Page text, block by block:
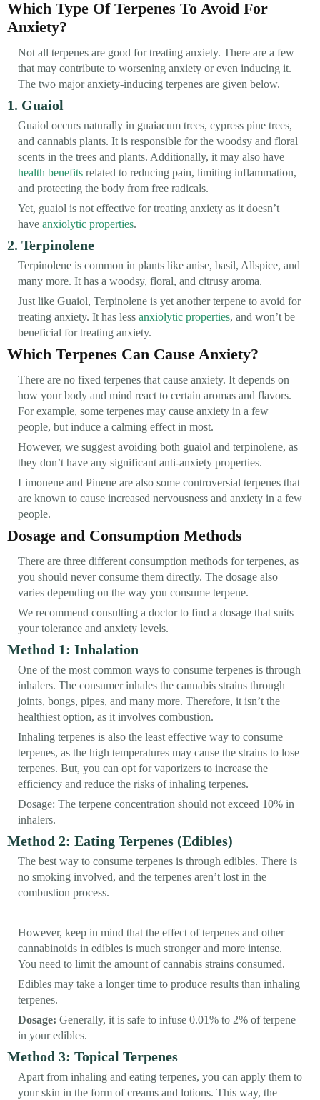
Which Type Of Terpenes To Avoid For
Anxiety?
Not all terpenes are good for treating anxiety. There are a few
that may contribute to worsening anxiety or even inducing it.
The two major anxiety-inducing terpenes are given below.
1. Guaiol
Guaiol occurs naturally in guaiacum trees, cypress pine trees,
and cannabis plants. It is responsible for the woodsy and floral
scents in the trees and plants. Additionally, it may also have
health benefits related to reducing pain, limiting inflammation,
and protecting the body from free radicals.
Yet, guaiol is not effective for treating anxiety as it doesn’t
have anxiolytic properties.
2. Terpinolene
Terpinolene is common in plants like anise, basil, Allspice, and
many more. It has a woodsy, floral, and citrusy aroma.
Just like Guaiol, Terpinolene is yet another terpene to avoid for
treating anxiety. It has less anxiolytic properties, and won’t be
beneficial for treating anxiety.
Which Terpenes Can Cause Anxiety?
There are no fixed terpenes that cause anxiety. It depends on
how your body and mind react to certain aromas and flavors.
For example, some terpenes may cause anxiety in a few
people, but induce a calming effect in most.
However, we suggest avoiding both guaiol and terpinolene, as
they don’t have any significant anti-anxiety properties.
Limonene and Pinene are also some controversial terpenes that
are known to cause increased nervousness and anxiety in a few
people.
Dosage and Consumption Methods
There are three different consumption methods for terpenes, as
you should never consume them directly. The dosage also
varies depending on the way you consume terpene.
We recommend consulting a doctor to find a dosage that suits
your tolerance and anxiety levels.
Method 1: Inhalation
One of the most common ways to consume terpenes is through
inhalers. The consumer inhales the cannabis strains through
joints, bongs, pipes, and many more. Therefore, it isn’t the
healthiest option, as it involves combustion.
Inhaling terpenes is also the least effective way to consume
terpenes, as the high temperatures may cause the strains to lose
terpenes. But, you can opt for vaporizers to increase the
efficiency and reduce the risks of inhaling terpenes.
Dosage: The terpene concentration should not exceed 10% in
inhalers.
Method 2: Eating Terpenes (Edibles)
The best way to consume terpenes is through edibles. There is
no smoking involved, and the terpenes aren’t lost in the
combustion process.
However, keep in mind that the effect of terpenes and other
cannabinoids in edibles is much stronger and more intense.
You need to limit the amount of cannabis strains consumed.
Edibles may take a longer time to produce results than inhaling
terpenes.
Dosage: Generally, it is safe to infuse 0.01% to 2% of terpene
in your edibles.
Method 3: Topical Terpenes
Apart from inhaling and eating terpenes, you can apply them to
your skin in the form of creams and lotions. This way, the